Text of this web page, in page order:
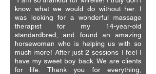
know what we would do without her. I
was looking for a wonderful massage
therapist for my 14-year-old
standardbred, and found an amazing
horsewoman who is helping us with so
much more! After just 2 sessions I feel I
have my sweet boy back. We are clients
for life. Thank you for everything,